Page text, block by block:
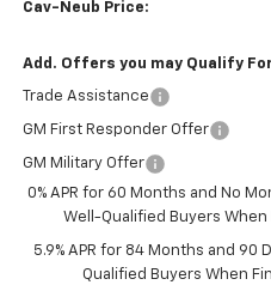
Cav-Neub Price:
Add. Offers you may Qualify
Trade Assistance
GM First Responder Offer
GM Military Offer
0% APR for 60 Months and No
Well-Qualified Buyers When
5.9% APR for 84 Months and 90
Qualified Buyers When